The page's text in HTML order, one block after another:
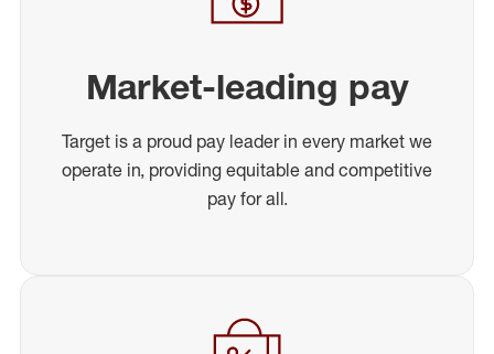
Market-leading pay
Target is a proud pay leader in every market we
operate in, providing equitable and competitive
pay for all.